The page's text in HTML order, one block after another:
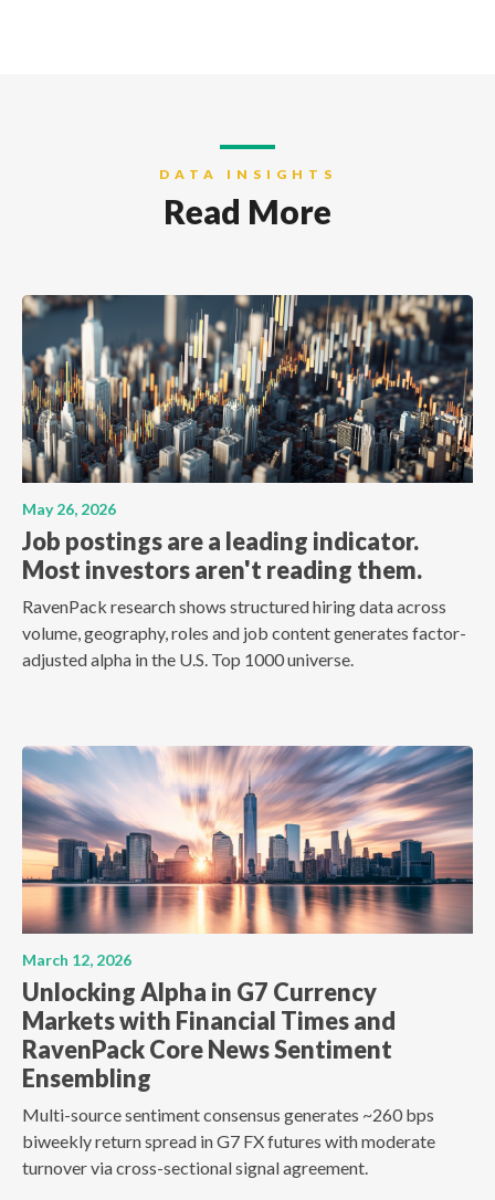
DATA INSIGHTS
Read More
May 26, 2026
Job postings are a leading indicator.
Most investors aren't reading them.
RavenPack research shows structured hiring data across
volume, geography, roles and job content generates factor-
adjusted alpha in the U.S. Top 1000 universe.
March 12, 2026
Unlocking Alpha in G7 Currency
Markets with Financial Times and
RavenPack Core News Sentiment
Ensembling
Multi-source sentiment consensus generates ~260 bps
biweekly return spread in G7 FX futures with moderate
turnover via cross-sectional signal agreement.